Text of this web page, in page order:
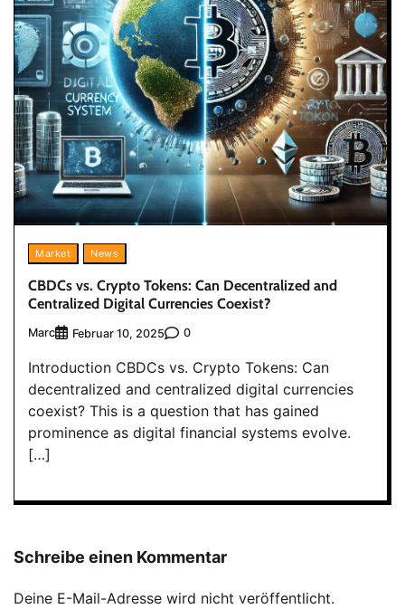
Market News
CBDCs vs. Crypto Tokens: Can Decentralized and
Centralized Digital Currencies Coexist?
Marc Februar 10, 2025 0
Introduction CBDCs vs. Crypto Tokens: Can
decentralized and centralized digital currencies
coexist? This is a question that has gained
prominence as digital financial systems evolve.
[…]
Schreibe einen Kommentar
Deine E-Mail-Adresse wird nicht veröffentlicht.